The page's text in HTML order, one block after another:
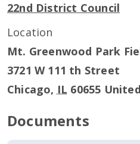
22nd District Council
Location
Mt. Greenwood Park
3721 W 111 th Street
Chicago, IL 60655
Documents